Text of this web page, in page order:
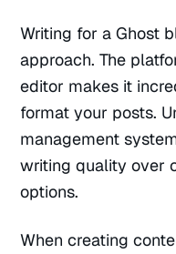
Writing for a Ghost
approach. The
editor makes it
format your posts.
management
writing quality over
options.
When creating